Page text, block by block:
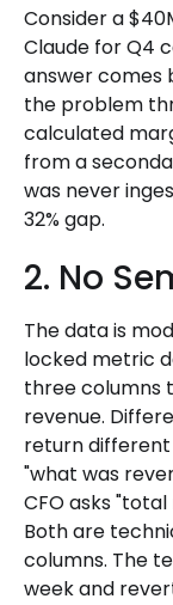
Consider a
Claude for Q4
answer comes
the problem
calculated
from a
was never
32% gap.
2. No
The data is
locked metric
three columns
revenue.
return different
"what was
CFO asks
Both are
columns. The
week and